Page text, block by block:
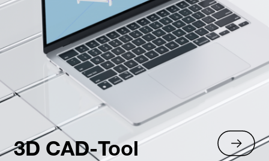
3D CAD-Tool